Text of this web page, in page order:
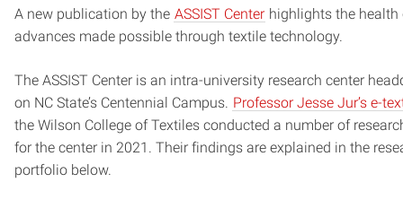
A new publication by the ASSIST Center highlights the health
advances made possible through textile technology.
The ASSIST Center is an intra-university research center
on NC State’s Centennial Campus. Professor Jesse Jur’s e-
the Wilson College of Textiles conducted a number of
for the center in 2021. Their findings are explained in the
portfolio below.